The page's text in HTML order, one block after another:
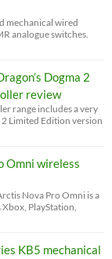
mechanical wired
analogue switches.
Dogma 2
review
range includes a very
Limited Edition version
Omni wireless
Nova Pro Omni is a
PlayStation,
KB5 mechanical